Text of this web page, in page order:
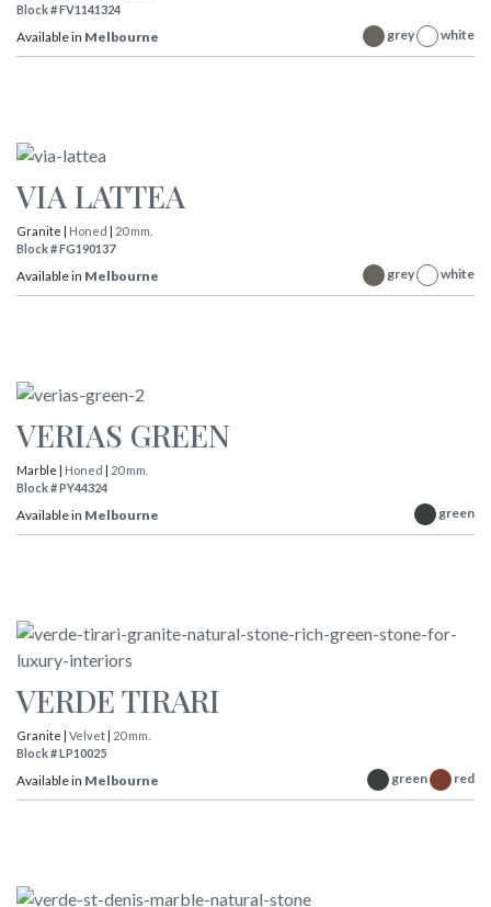
Block # FV1141324
Available in Melbourne grey white
VIA LATTEA
Granite | Honed | 20 mm.
Block # FG190137
Available in Melbourne grey white
VERIAS GREEN
Marble | Honed | 20 mm.
Block # PY44324
Available in Melbourne green
VERDE TIRARI
Granite | Velvet | 20 mm.
Block # LP10025
Available in Melbourne green red